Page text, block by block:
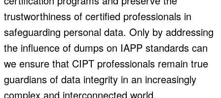
trustworthiness of certified professionals in
safeguarding personal data. Only by addressing
the influence of dumps on IAPP standards can
we ensure that CIPT professionals remain true
guardians of data integrity in an increasingly
complex and interconnected world.